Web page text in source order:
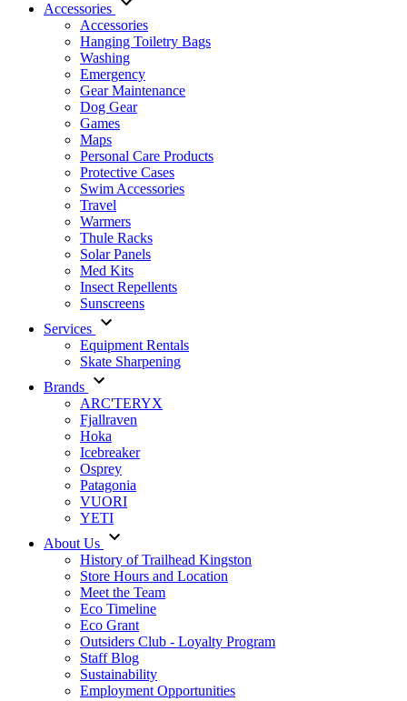
Accessories
Accessories
Hanging Toiletry Bags
Washing
Emergency
Gear Maintenance
Dog Gear
Games
Maps
Personal Care Products
Protective Cases
Swim Accessories
Travel
Warmers
Thule Racks
Solar Panels
Med Kits
Insect Repellents
Sunscreens
Services
Equipment Rentals
Skate Sharpening
Brands
ARC'TERYX
Fjallraven
Hoka
Icebreaker
Osprey
Patagonia
VUORI
YETI
About Us
History of Trailhead Kingston
Store Hours and Location
Meet the Team
Eco Timeline
Eco Grant
Outsiders Club - Loyalty Program
Staff Blog
Sustainability
Employment Opportunities